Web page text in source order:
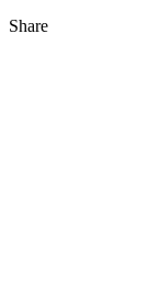
Share